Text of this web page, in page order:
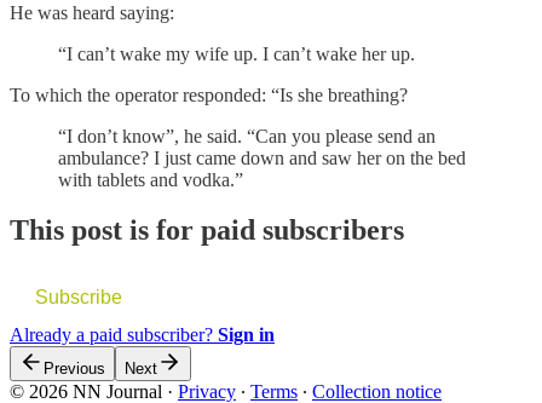
He was heard saying:
“I can’t wake my wife up. I can’t wake her up.
To which the operator responded: “Is she breathing?
“I don’t know”, he said. “Can you please send an
ambulance? I just came down and saw her on the bed
with tablets and vodka.”
This post is for paid subscribers
Subscribe
Already a paid subscriber? Sign in
Previous Next
© 2026 NN Journal · Privacy ∙ Terms ∙ Collection notice